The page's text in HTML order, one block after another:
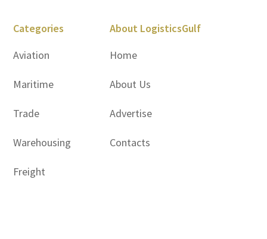
Categories
Aviation
Maritime
Trade
Warehousing
Freight
About LogisticsGulf
Home
About Us
Advertise
Contacts